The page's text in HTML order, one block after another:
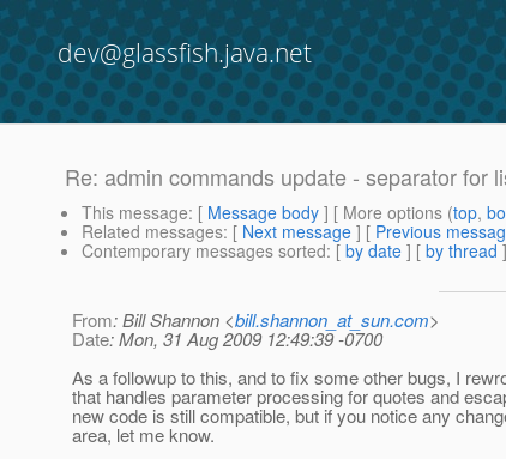
dev@glassfish.java.net
Re: admin commands update - separator for
This message: [ Message body ] [ More options (top,
Related messages: [ Next message ] [ Previous
Contemporary messages sorted: [ by date ] [ by thread
From: Bill Shannon <bill.shannon_at_sun.com>
Date: Mon, 31 Aug 2009 12:49:39 -0700
As a followup to this, and to fix some other bugs, I
that handles parameter processing for quotes and
new code is still compatible, but if you notice any
area, let me know.